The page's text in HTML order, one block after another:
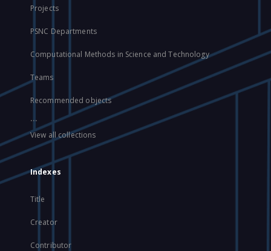
Projects
PSNC Departments
Computational Methods in Science and Technology
Teams
Recommended objects
...
View all collections
Indexes
Title
Creator
Contributor